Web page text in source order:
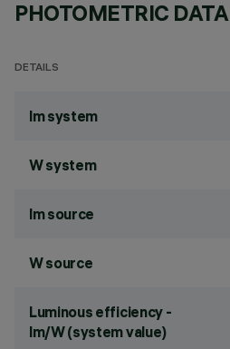
PHOTOMETRIC DATA
DETAILS
lm system
W system
lm source
W source
Luminous efficiency -
lm/W (system value)